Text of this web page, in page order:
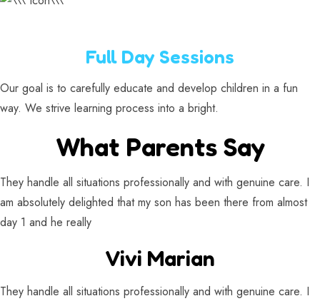
Full Day Sessions
Our goal is to carefully educate and develop children in a fun
way. We strive learning process into a bright.
What Parents Say
They handle all situations professionally and with genuine care. I
am absolutely delighted that my son has been there from almost
day 1 and he really
Vivi Marian
They handle all situations professionally and with genuine care. I